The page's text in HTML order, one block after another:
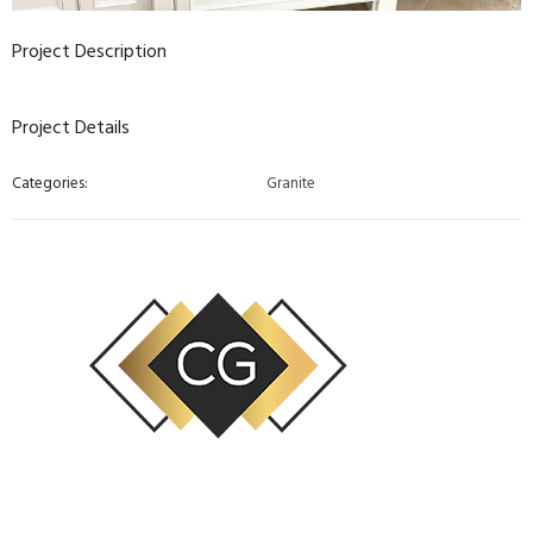
Project Description
Project Details
Categories: Granite